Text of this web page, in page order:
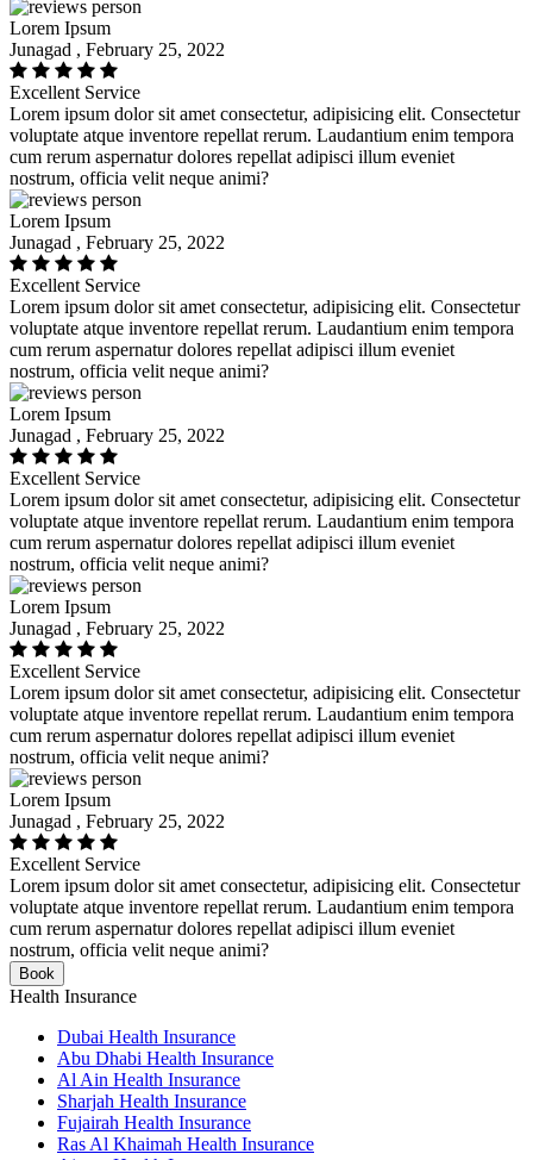
Lorem Ipsum
Junagad , February 25, 2022
Excellent Service
Lorem ipsum dolor sit amet consectetur, adipisicing elit. Consectetur
voluptate atque inventore repellat rerum. Laudantium enim tempora
cum rerum aspernatur dolores repellat adipisci illum eveniet
nostrum, officia velit neque animi?
Lorem Ipsum
Junagad , February 25, 2022
Excellent Service
Lorem ipsum dolor sit amet consectetur, adipisicing elit. Consectetur
voluptate atque inventore repellat rerum. Laudantium enim tempora
cum rerum aspernatur dolores repellat adipisci illum eveniet
nostrum, officia velit neque animi?
Lorem Ipsum
Junagad , February 25, 2022
Excellent Service
Lorem ipsum dolor sit amet consectetur, adipisicing elit. Consectetur
voluptate atque inventore repellat rerum. Laudantium enim tempora
cum rerum aspernatur dolores repellat adipisci illum eveniet
nostrum, officia velit neque animi?
Lorem Ipsum
Junagad , February 25, 2022
Excellent Service
Lorem ipsum dolor sit amet consectetur, adipisicing elit. Consectetur
voluptate atque inventore repellat rerum. Laudantium enim tempora
cum rerum aspernatur dolores repellat adipisci illum eveniet
nostrum, officia velit neque animi?
Lorem Ipsum
Junagad , February 25, 2022
Excellent Service
Lorem ipsum dolor sit amet consectetur, adipisicing elit. Consectetur
voluptate atque inventore repellat rerum. Laudantium enim tempora
cum rerum aspernatur dolores repellat adipisci illum eveniet
nostrum, officia velit neque animi?
Book
Health Insurance
Dubai Health Insurance
Abu Dhabi Health Insurance
Al Ain Health Insurance
Sharjah Health Insurance
Fujairah Health Insurance
Ras Al Khaimah Health Insurance